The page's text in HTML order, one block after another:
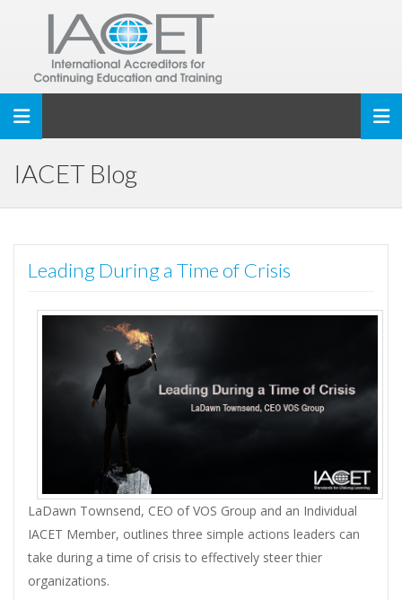
Toggle navigation
IACET Blog
Leading During a Time of Crisis
LaDawn Townsend, CEO of VOS Group and an Individual
IACET Member, outlines three simple actions leaders can
take during a time of crisis to effectively steer thier
organizations.